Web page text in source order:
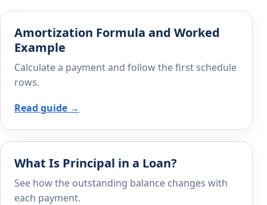
Amortization Formula and Worked
Example
Calculate a payment and follow the first schedule
rows.
Read guide →
What Is Principal in a Loan?
See how the outstanding balance changes with
each payment.